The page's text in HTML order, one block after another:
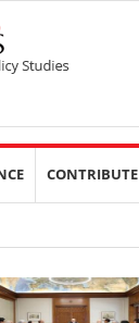
CONTRIBUTE